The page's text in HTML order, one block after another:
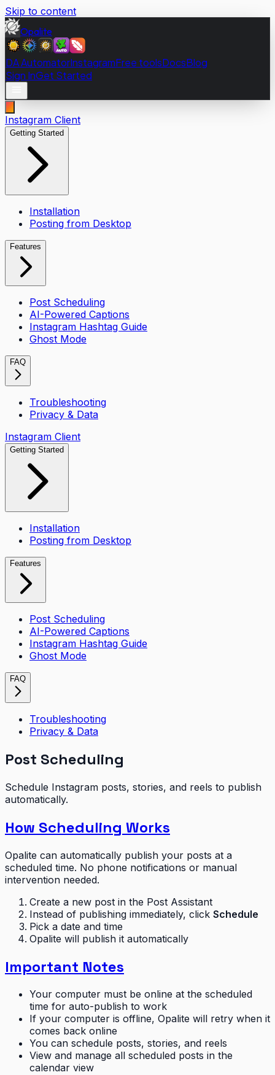
Skip to content
Opalite
DA AutomatorInstagramFree toolsDocsBlog
Sign InGet Started
Instagram Client
Getting Started
Installation
Posting from Desktop
Features
Post Scheduling
AI-Powered Captions
Instagram Hashtag Guide
Ghost Mode
FAQ
Troubleshooting
Privacy & Data
Instagram Client
Getting Started
Installation
Posting from Desktop
Features
Post Scheduling
AI-Powered Captions
Instagram Hashtag Guide
Ghost Mode
FAQ
Troubleshooting
Privacy & Data
Post Scheduling
Schedule Instagram posts, stories, and reels to publish
automatically.
How Scheduling Works
Opalite can automatically publish your posts at a
scheduled time. No phone notifications or manual
intervention needed.
Create a new post in the Post Assistant
Instead of publishing immediately, click Schedule
Pick a date and time
Opalite will publish it automatically
Important Notes
Your computer must be online at the scheduled
time for auto-publish to work
If your computer is offline, Opalite will retry when it
comes back online
You can schedule posts, stories, and reels
View and manage all scheduled posts in the
calendar view